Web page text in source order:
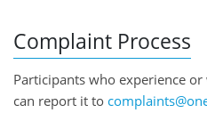
Complaint Process
Participants who experience
can report it to